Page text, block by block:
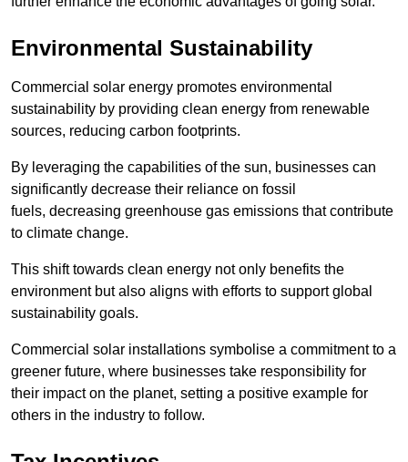
Environmental Sustainability
Commercial solar energy promotes environmental
sustainability by providing clean energy from renewable
sources, reducing carbon footprints.
By leveraging the capabilities of the sun, businesses can
significantly decrease their reliance on fossil
fuels, decreasing greenhouse gas emissions that contribute
to climate change.
This shift towards clean energy not only benefits the
environment but also aligns with efforts to support global
sustainability goals.
Commercial solar installations symbolise a commitment to a
greener future, where businesses take responsibility for
their impact on the planet, setting a positive example for
others in the industry to follow.